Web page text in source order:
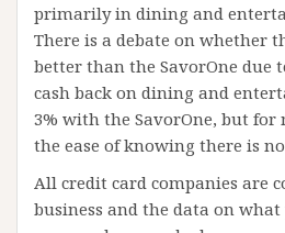
primarily in dining and
There is a debate on whether
better than the SavorOne due
cash back on dining and
3% with the SavorOne, but for
the ease of knowing there is
All credit card companies are
business and the data on